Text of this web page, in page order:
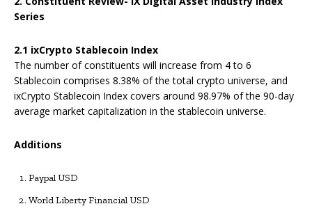
Series
2.1 ixCrypto Stablecoin Index
The number of constituents will increase from 4 to 6
Stablecoin comprises 8.38% of the total crypto universe, and
ixCrypto Stablecoin Index covers around 98.97% of the 90-day
average market capitalization in the stablecoin universe.
Additions
Paypal USD
World Liberty Financial USD